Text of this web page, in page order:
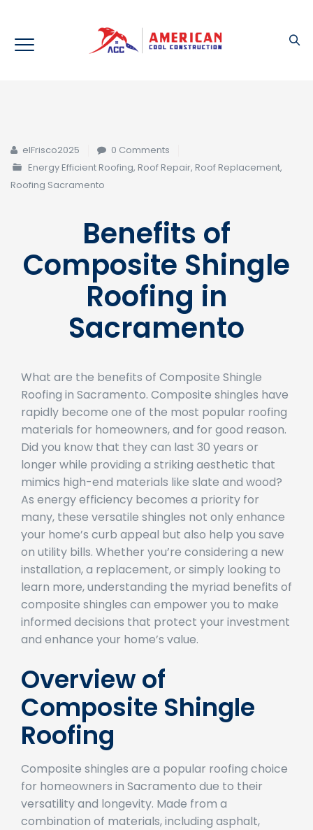
elFrisco2025
0 Comments
Energy Efficient Roofing, Roof Repair, Roof Replacement,
Roofing Sacramento
Benefits of
Composite Shingle
Roofing in
Sacramento
What are the benefits of Composite Shingle
Roofing in Sacramento. Composite shingles have
rapidly become one of the most popular roofing
materials for homeowners, and for good reason.
Did you know that they can last 30 years or
longer while providing a striking aesthetic that
mimics high-end materials like slate and wood?
As energy efficiency becomes a priority for
many, these versatile shingles not only enhance
your home’s curb appeal but also help you save
on utility bills. Whether you’re considering a new
installation, a replacement, or simply looking to
learn more, understanding the myriad benefits of
composite shingles can empower you to make
informed decisions that protect your investment
and enhance your home’s value.
Overview of
Composite Shingle
Roofing
Composite shingles are a popular roofing choice
for homeowners in Sacramento due to their
versatility and longevity. Made from a
combination of materials, including asphalt,